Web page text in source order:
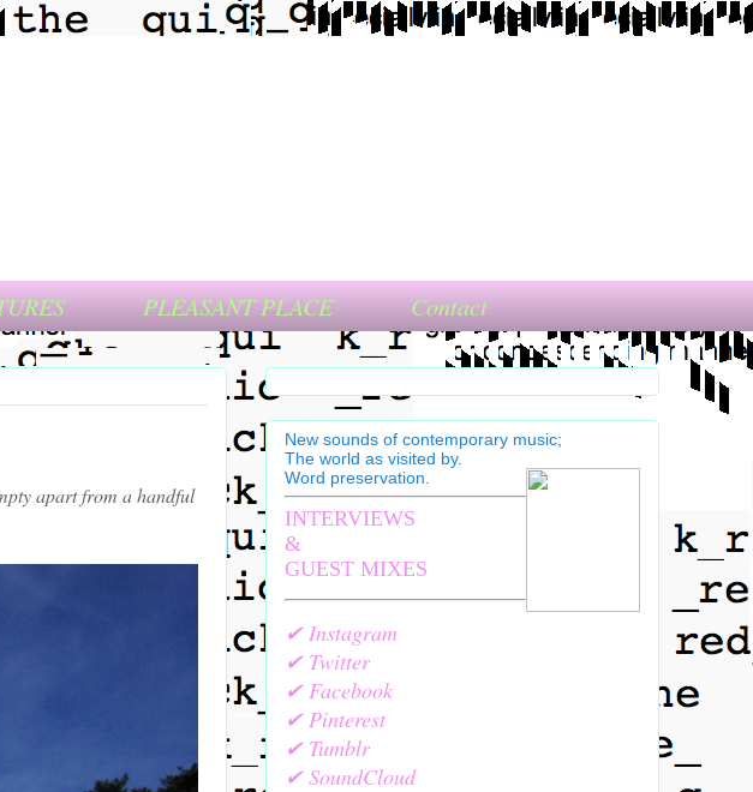
PLEASANT PLACE Contact
apart from a handful
New sounds of contemporary music;
The world as visited by.
Word preservation.
INTERVIEWS
&
GUEST MIXES
✔ Instagram
✔ Twitter
✔ Facebook
✔ Pinterest
✔ Tumblr
✔ SoundCloud